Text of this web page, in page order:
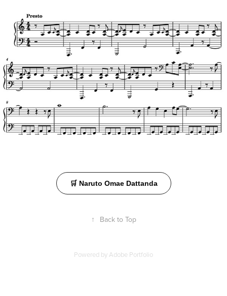
🛒 Naruto Omae Dattanda
↑ Back to Top
Powered byAdobe Portfolio